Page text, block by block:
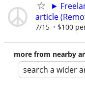
►
article
7/15 $100
more from nearby
search a wider